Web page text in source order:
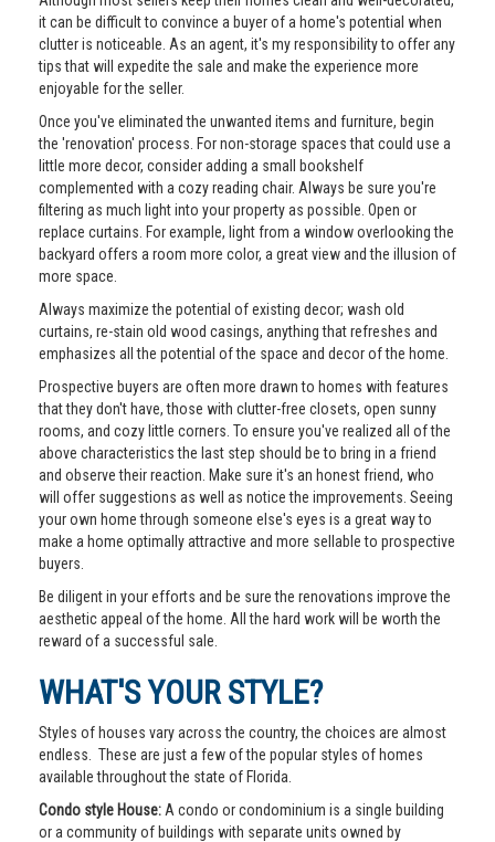
it can be difficult to convince a buyer of a home's potential when
clutter is noticeable. As an agent, it's my responsibility to offer any
tips that will expedite the sale and make the experience more
enjoyable for the seller.
Once you've eliminated the unwanted items and furniture, begin
the 'renovation' process. For non-storage spaces that could use a
little more decor, consider adding a small bookshelf
complemented with a cozy reading chair. Always be sure you're
filtering as much light into your property as possible. Open or
replace curtains. For example, light from a window overlooking the
backyard offers a room more color, a great view and the illusion of
more space.
Always maximize the potential of existing decor; wash old
curtains, re-stain old wood casings, anything that refreshes and
emphasizes all the potential of the space and decor of the home.
Prospective buyers are often more drawn to homes with features
that they don't have, those with clutter-free closets, open sunny
rooms, and cozy little corners. To ensure you've realized all of the
above characteristics the last step should be to bring in a friend
and observe their reaction. Make sure it's an honest friend, who
will offer suggestions as well as notice the improvements. Seeing
your own home through someone else's eyes is a great way to
make a home optimally attractive and more sellable to prospective
buyers.
Be diligent in your efforts and be sure the renovations improve the
aesthetic appeal of the home. All the hard work will be worth the
reward of a successful sale.
WHAT'S YOUR STYLE?
Styles of houses vary across the country, the choices are almost
endless. These are just a few of the popular styles of homes
available throughout the state of Florida.
Condo style House: A condo or condominium is a single building
or a community of buildings with separate units owned by